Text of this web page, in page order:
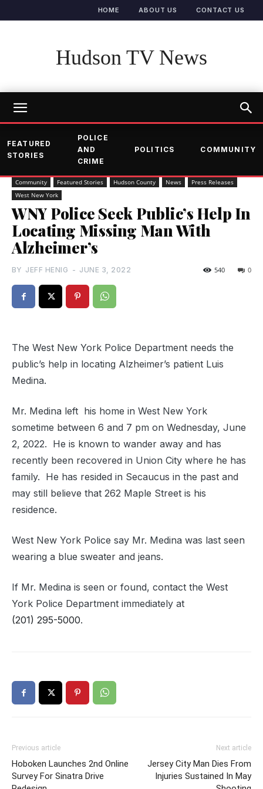
HOME ABOUT US CONTACT US
Hudson TV News
FEATURED
STORIES
POLICE
AND
CRIME
POLITICS COMMUNITY
Community Featured Stories Hudson County News
Press Releases
West New York
WNY Police Seek Public’s Help In
Locating Missing Man With
Alzheimer’s
BY JEFF HENIG - JUNE 3, 2022 0
540
The West New York Police Department needs the
public’s help in locating Alzheimer’s patient Luis
Medina.
Mr. Medina left his home in West New York
sometime between 6 and 7 pm on Wednesday, June
2, 2022. He is known to wander away and has
recently been recovered in Union City where he has
family. He has resided in Secaucus in the past and
may still believe that 262 Maple Street is his
residence.
West New York Police say Mr. Medina was last seen
wearing a blue sweater and jeans.
If Mr. Medina is seen or found, contact the West
York Police Department immediately at
(201) 295-5000.
Previous article
Hoboken Launches 2nd Online
Survey For Sinatra Drive
Next article
Jersey City Man Dies From
Injuries Sustained In May